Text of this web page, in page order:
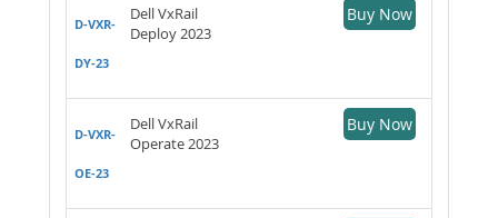
D-VXR-
DY-23
Dell VxRail
Deploy 2023
Buy Now
D-VXR-
OE-23
Dell VxRail
Operate 2023
Buy Now